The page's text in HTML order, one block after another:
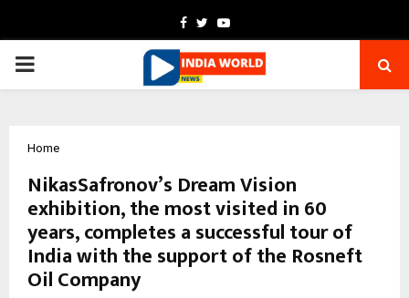
Facebook
TwitterYoutube
PRIMARY
Home
NikasSafronov’s Dream Vision
exhibition, the most visited in 60
years, completes a successful tour of
India with the support of the Rosneft
Oil Company